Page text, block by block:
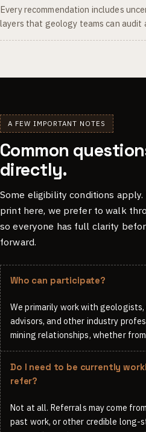
Every recommendation includes
layers that geology teams can audit
A FEW IMPORTANT NOTES
Common
directly.
Some eligibility conditions
print here, we prefer to walk
so everyone has full clarity
forward.
Who can participate?
We primarily work with
advisors, and other industry
mining relationships, whether
Do I need to be currently
refer?
Not at all. Referrals may come
past work, or other credible long-